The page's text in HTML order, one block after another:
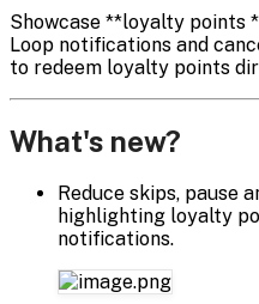
Showcase **loyalty points
Loop notifications and
to redeem loyalty points
What's new?
Reduce skips, pause
highlighting loyalty
notifications.